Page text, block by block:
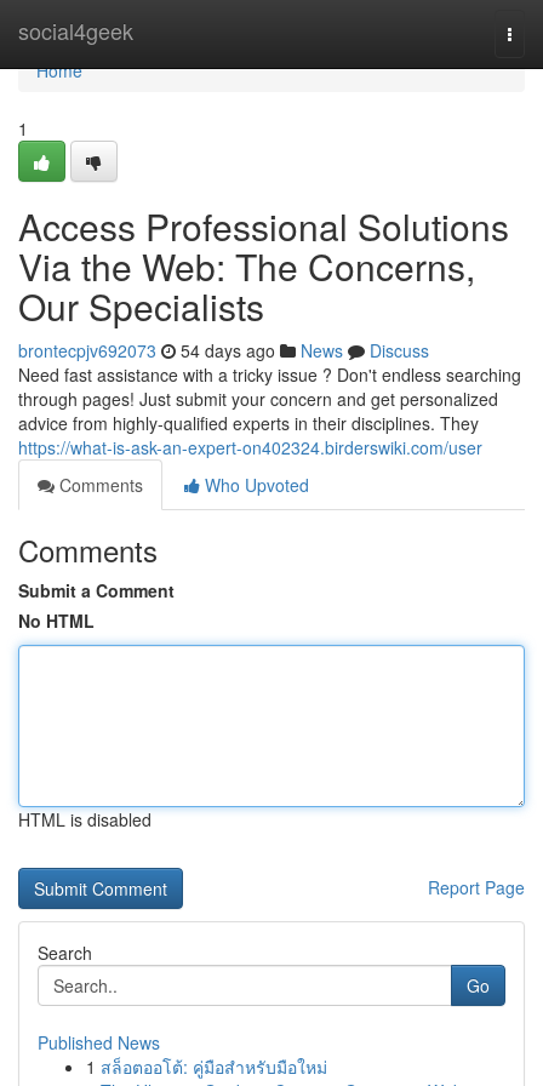
social4geek
Home
Home
1
Access Professional Solutions
Via the Web: The Concerns,
Our Specialists
brontecpjv692073 54 days ago News
Discuss
Need fast assistance with a tricky issue ? Don't endless searching
through pages! Just submit your concern and get personalized
advice from highly-qualified experts in their disciplines. They
https://what-is-ask-an-expert-on402324.birderswiki.com/user
Comments
Who Upvoted
Comments
Submit a Comment
No HTML
HTML is disabled
Report Page
Search
Go
Published News
1 สล็อตออโต้: คู่มือสำหรับมือใหม่